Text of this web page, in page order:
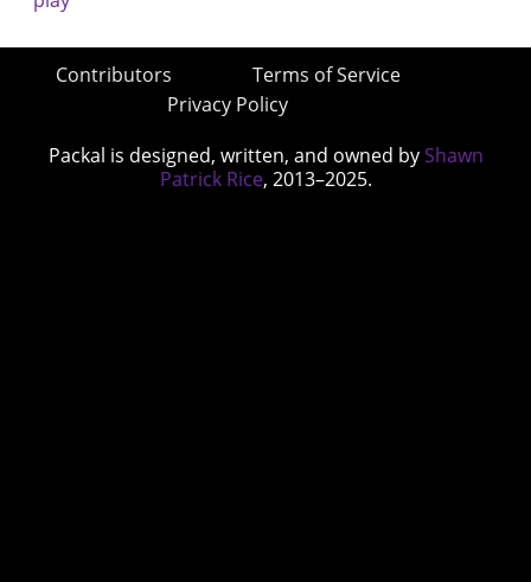
Contributors
Terms of Service
Privacy Policy
Packal is designed, written, and owned by Shawn
Patrick Rice, 2013–2025.